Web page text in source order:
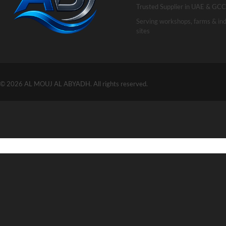
Trusted Supplier in UAE & GCC
Serving workshops, farms &
sites
© 2026 AL MOUJ AL ABYADH. All rights reserved.